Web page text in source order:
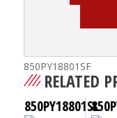
850PY18801SF
RELATED
850PY18801SL